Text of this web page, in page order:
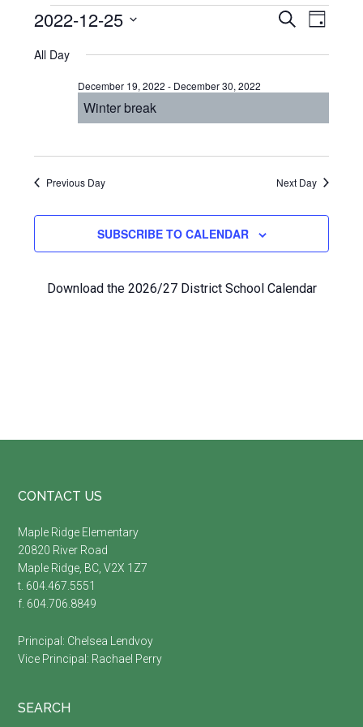
Events
for
December
2022
Events
Search
SEARCH
DAY
2022-12-25
date.
All Day
Winter break
December 19, 2022 - December 30, 2022
Previous Day Next Day
SUBSCRIBE TO CALENDAR
Download the 2026/27 District School Calendar
Footer
CONTACT US
Maple Ridge Elementary
20820 River Road
Maple Ridge, BC, V2X 1Z7
t. 604.467.5551
f. 604.706.8849
Principal: Chelsea Lendvoy
Vice Principal: Rachael Perry
SEARCH